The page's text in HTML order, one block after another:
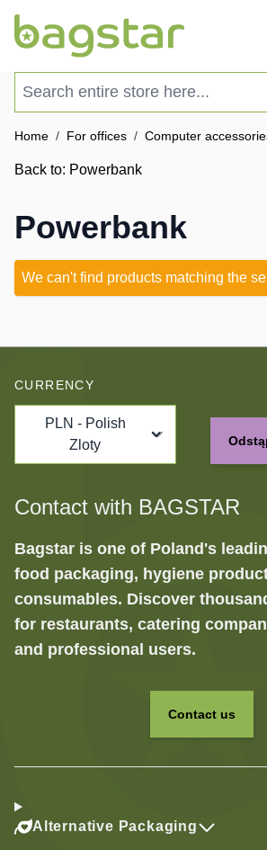
Home / For offices / Computer
Back to: Powerbank
Powerbank
We can't find products matching the
CURRENCY
PLN - Polish
Zloty
Contact with BAGSTAR
Bagstar is one of Poland's
food packaging, hygiene
consumables. Discover
for restaurants, catering
and professional users.
Contact us
Alternative Packaging